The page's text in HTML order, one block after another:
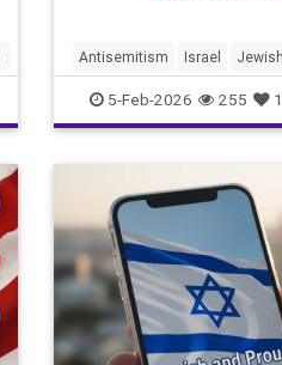
Antisemitism Israel Jewish
JewishCommunity
JoshuaNamm
5-Feb-2026 255 1